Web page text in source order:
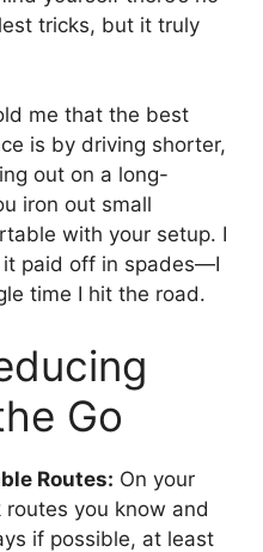
tricks, but it truly
me that the best
is by driving shorter,
out on a long-
iron out small
with your setup. I
paid off in spades—I
time I hit the road.
Go
Routes: On your
you know and
if possible, at least